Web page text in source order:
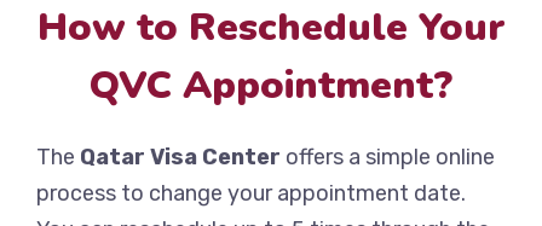
How to Reschedule Your
QVC Appointment?
The Qatar Visa Center offers a simple online
process to change your appointment date.